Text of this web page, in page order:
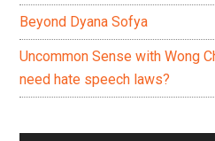
Beyond Dyana Sofya
Uncommon Sense with Wong
need hate speech laws?